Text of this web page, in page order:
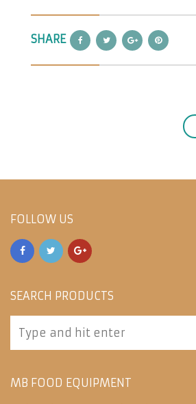
SHARE
FOLLOW US
SEARCH PRODUCTS
MB FOOD EQUIPMENT